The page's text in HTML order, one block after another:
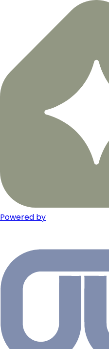
Powered by